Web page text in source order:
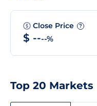
Close Price ?
$ ----%
Top 20 Markets